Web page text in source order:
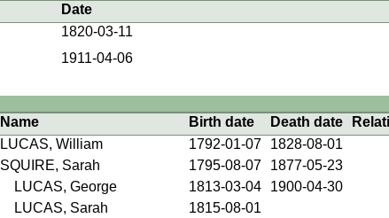
Date
1820-03-11
1911-04-06
Name Birth date Death date
LUCAS, William 1792-01-07
1828-08-01
SQUIRE, Sarah 1795-08-07
1877-05-23
LUCAS, George 1813-03-04
1900-04-30
LUCAS, Sarah
1815-08-01